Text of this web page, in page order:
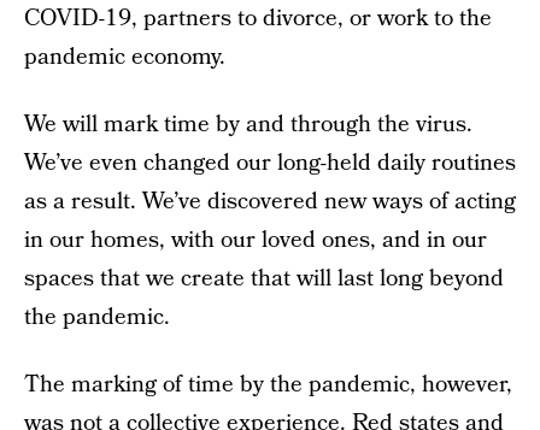
COVID-19, partners to divorce, or work to the
pandemic economy.
We will mark time by and through the virus.
We’ve even changed our long-held daily routines
as a result. We’ve discovered new ways of acting
in our homes, with our loved ones, and in our
spaces that we create that will last long beyond
the pandemic.
The marking of time by the pandemic, however,
was not a collective experience. Red states and